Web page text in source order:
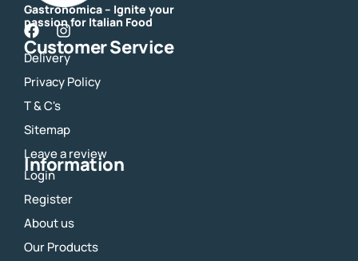
Gastronomica – Ignite your
passion for Italian Food
F
a
c
e
b
o
k
I
n
s
a
a
m
Customer Service
Delivery
Privacy Policy
T & C's
Sitemap
Leave a review
Information
Login
Register
About us
Our Products